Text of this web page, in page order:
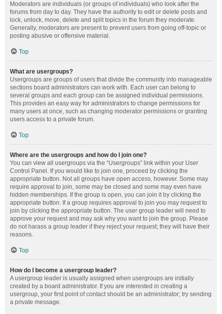
Moderators are individuals (or groups of individuals) who look after the
forums from day to day. They have the authority to edit or delete posts and
lock, unlock, move, delete and split topics in the forum they moderate.
Generally, moderators are present to prevent users from going off-topic or
posting abusive or offensive material.
Top
What are usergroups?
Usergroups are groups of users that divide the community into manageable
sections board administrators can work with. Each user can belong to
several groups and each group can be assigned individual permissions.
This provides an easy way for administrators to change permissions for
many users at once, such as changing moderator permissions or granting
users access to a private forum.
Top
Where are the usergroups and how do I join one?
You can view all usergroups via the “Usergroups” link within your User
Control Panel. If you would like to join one, proceed by clicking the
appropriate button. Not all groups have open access, however. Some may
require approval to join, some may be closed and some may even have
hidden memberships. If the group is open, you can join it by clicking the
appropriate button. If a group requires approval to join you may request to
join by clicking the appropriate button. The user group leader will need to
approve your request and may ask why you want to join the group. Please
do not harass a group leader if they reject your request; they will have their
reasons.
Top
How do I become a usergroup leader?
A usergroup leader is usually assigned when usergroups are initially
created by a board administrator. If you are interested in creating a
usergroup, your first point of contact should be an administrator; try sending
a private message.